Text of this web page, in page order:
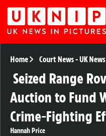
Home Court News-UK News
Seized Range
Auction to Fund
Crime-Fighting
Hannah Price